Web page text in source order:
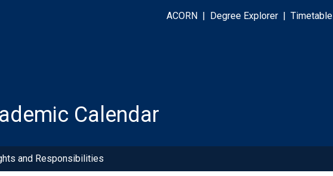
ACORN Degree Explorer Timetable
Calendar
and Responsibilities